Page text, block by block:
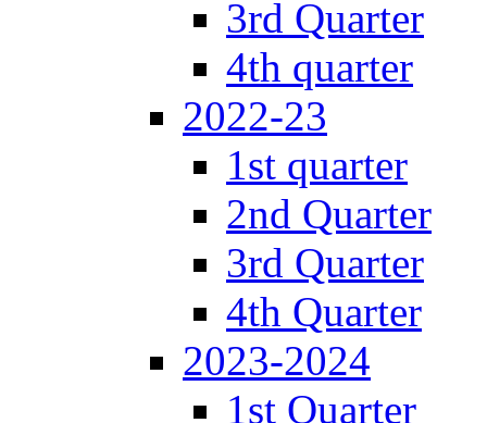
3rd Quarter
4th quarter
2022-23
1st quarter
2nd Quarter
3rd Quarter
4th Quarter
2023-2024
1st Quarter